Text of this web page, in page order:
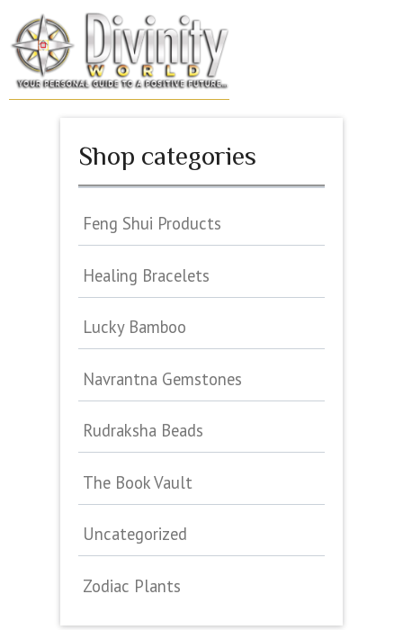
content
Shop categories
Feng Shui Products
Healing Bracelets
Lucky Bamboo
Navrantna Gemstones
Rudraksha Beads
The Book Vault
Uncategorized
Zodiac Plants